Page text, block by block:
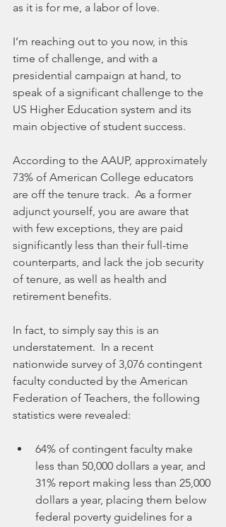
as it is for me, a labor of love.
I’m reaching out to you now, in this
time of challenge, and with a
presidential campaign at hand, to
speak of a significant challenge to the
US Higher Education system and its
main objective of student success.
According to the AAUP, approximately
73% of American College educators
are off the tenure track.  As a former
adjunct yourself, you are aware that
with few exceptions, they are paid
significantly less than their full-time
counterparts, and lack the job security
of tenure, as well as health and
retirement benefits.
In fact, to simply say this is an
understatement.  In a recent
nationwide survey of 3,076 contingent
faculty conducted by the American
Federation of Teachers, the following
statistics were revealed:
64% of contingent faculty make
less than 50,000 dollars a year, and
31% report making less than 25,000
dollars a year, placing them below
federal poverty guidelines for a